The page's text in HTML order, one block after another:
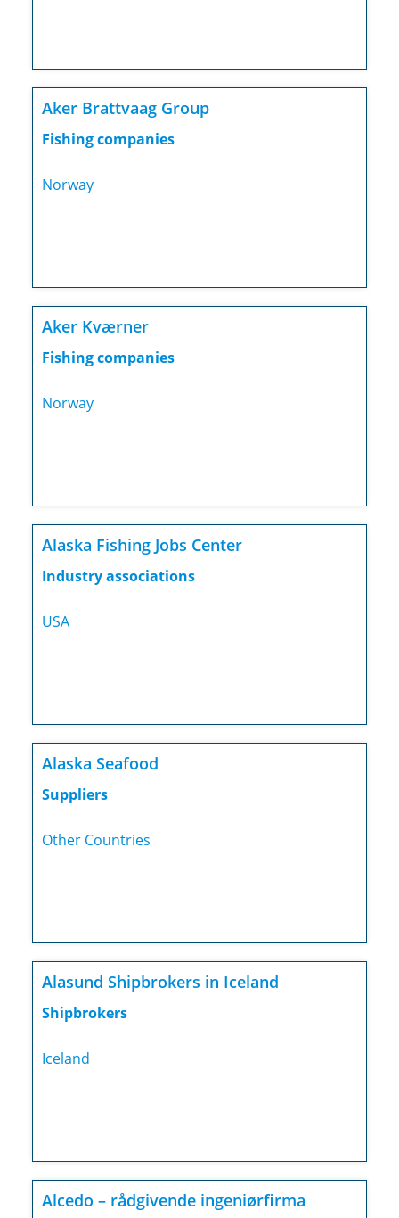
Aker Brattvaag Group
Fishing companies
Norway
Aker Kværner
Fishing companies
Norway
Alaska Fishing Jobs Center
Industry associations
USA
Alaska Seafood
Suppliers
Other Countries
Alasund Shipbrokers in Iceland
Shipbrokers
Iceland
Alcedo – rådgivende ingeniørfirma